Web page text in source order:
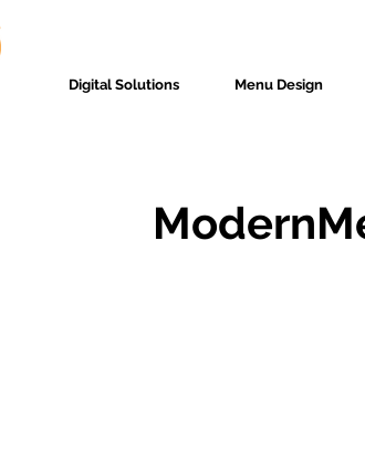
Digital Solutions Menu Design